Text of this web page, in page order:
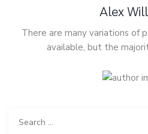
Alex
There are many variations of
available, but the